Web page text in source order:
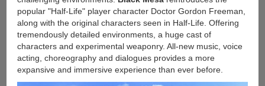
popular "Half-Life" player character Doctor Gordon Freeman,
along with the original characters seen in Half-Life. Offering
tremendously detailed environments, a huge cast of
characters and experimental weaponry. All-new music, voice
acting, choreography and dialogues provides a more
expansive and immersive experience than ever before.